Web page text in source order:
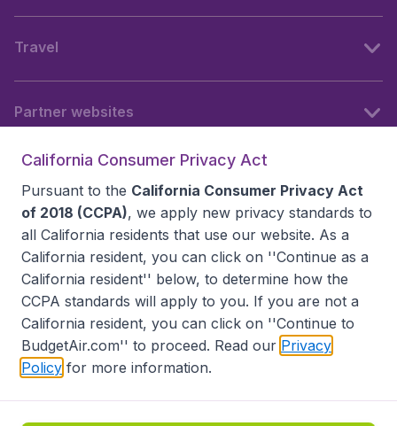
Travel
Partner websites
Accessibility statement
Disclaimer
Privacy
Do Not Sell My Data
California Seller of Travel CST 2144336-70, Copyright ©
California Consumer Privacy Act
Pursuant to the California Consumer Privacy Act
of 2018 (CCPA), we apply new privacy standards to
all California residents that use our website. As a
California resident, you can click on ''Continue as a
California resident'' below, to determine how the
CCPA standards will apply to you. If you are not a
California resident, you can click on ''Continue to
BudgetAir.com'' to proceed. Read our Privacy
Policy for more information.